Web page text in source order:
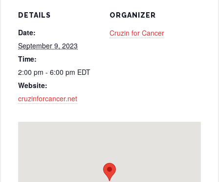
DETAILS
Date:
September 9, 2023
Time:
2:00 pm - 6:00 pm EDT
Website:
cruzinforcancer.net
ORGANIZER
Cruzin for Cancer